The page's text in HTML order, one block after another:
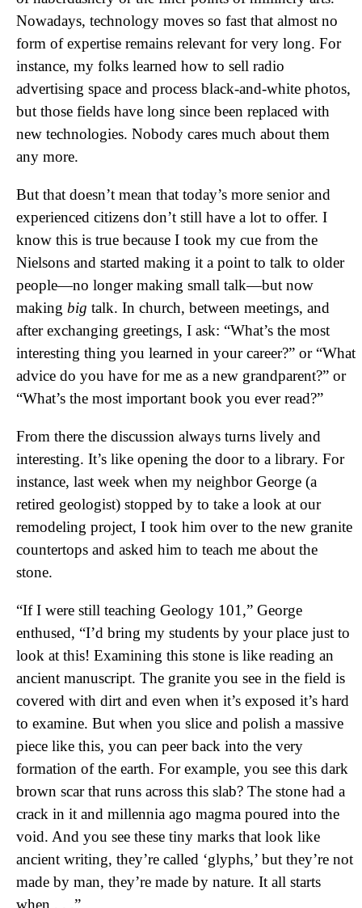
Nowadays, technology moves so fast that almost no
form of expertise remains relevant for very long. For
instance, my folks learned how to sell radio
advertising space and process black-and-white photos,
but those fields have long since been replaced with
new technologies. Nobody cares much about them
any more.
But that doesn’t mean that today’s more senior and
experienced citizens don’t still have a lot to offer. I
know this is true because I took my cue from the
Nielsons and started making it a point to talk to older
people—no longer making small talk—but now
making big talk. In church, between meetings, and
after exchanging greetings, I ask: “What’s the most
interesting thing you learned in your career?” or “What
advice do you have for me as a new grandparent?” or
“What’s the most important book you ever read?”
From there the discussion always turns lively and
interesting. It’s like opening the door to a library. For
instance, last week when my neighbor George (a
retired geologist) stopped by to take a look at our
remodeling project, I took him over to the new granite
countertops and asked him to teach me about the
stone.
“If I were still teaching Geology 101,” George
enthused, “I’d bring my students by your place just to
look at this! Examining this stone is like reading an
ancient manuscript. The granite you see in the field is
covered with dirt and even when it’s exposed it’s hard
to examine. But when you slice and polish a massive
piece like this, you can peer back into the very
formation of the earth. For example, you see this dark
brown scar that runs across this slab? The stone had a
crack in it and millennia ago magma poured into the
void. And you see these tiny marks that look like
ancient writing, they’re called ‘glyphs,’ but they’re not
made by man, they’re made by nature. It all starts
when . . .”